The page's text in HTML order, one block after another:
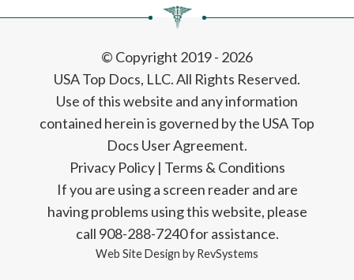
© Copyright 2019 - 2026
USA Top Docs, LLC. All Rights Reserved.
Use of this website and any information
contained herein is governed by the USA Top
Docs User Agreement.
Privacy Policy| Terms & Conditions
If you are using a screen reader and are
having problems using this website, please
call 908-288-7240 for assistance.
Web Site Design by RevSystems